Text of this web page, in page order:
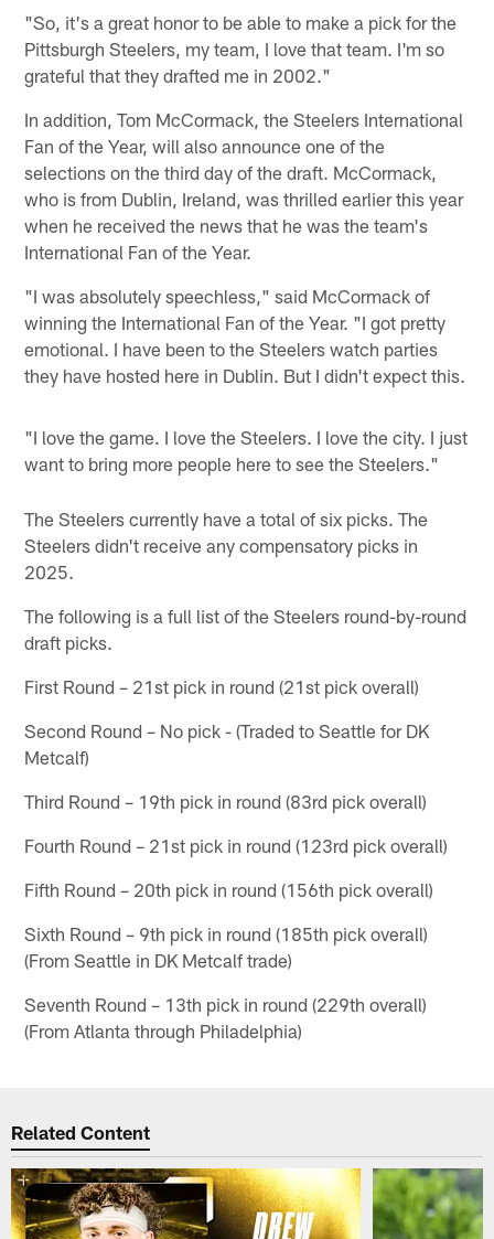
"So, it's a great honor to be able to make a pick for the
Pittsburgh Steelers, my team, I love that team. I'm so
grateful that they drafted me in 2002."
In addition, Tom McCormack, the Steelers International
Fan of the Year, will also announce one of the
selections on the third day of the draft. McCormack,
who is from Dublin, Ireland, was thrilled earlier this year
when he received the news that he was the team's
International Fan of the Year.
"I was absolutely speechless," said McCormack of
winning the International Fan of the Year. "I got pretty
emotional. I have been to the Steelers watch parties
they have hosted here in Dublin. But I didn't expect this.
"I love the game. I love the Steelers. I love the city. I just
want to bring more people here to see the Steelers."
The Steelers currently have a total of six picks. The
Steelers didn't receive any compensatory picks in
2025.
The following is a full list of the Steelers round-by-round
draft picks.
First Round – 21st pick in round (21st pick overall)
Second Round – No pick - (Traded to Seattle for DK
Metcalf)
Third Round – 19th pick in round (83rd pick overall)
Fourth Round – 21st pick in round (123rd pick overall)
Fifth Round – 20th pick in round (156th pick overall)
Sixth Round – 9th pick in round (185th pick overall)
(From Seattle in DK Metcalf trade)
Seventh Round – 13th pick in round (229th overall)
(From Atlanta through Philadelphia)
Related Content